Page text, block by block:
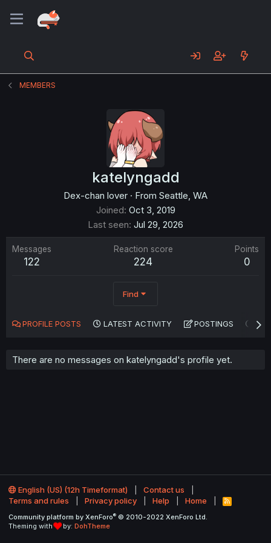
MEMBERS
katelyngadd
Dex-chan lover · From Seattle, WA
Joined Oct 3, 2019
Last seen Jul 29, 2026
Messages
122
Reaction score
224
Points
0
Find
PROFILE POSTS LATEST ACTIVITY POSTINGS
There are no messages on katelyngadd's profile yet.
English (US) (12h Timeformat)
Contact us
Terms and rules
Privacy policy Help Home
R
S
Community platform by XenForo® © 2010-2022 XenForo Ltd.
Theming with
by: DohTheme